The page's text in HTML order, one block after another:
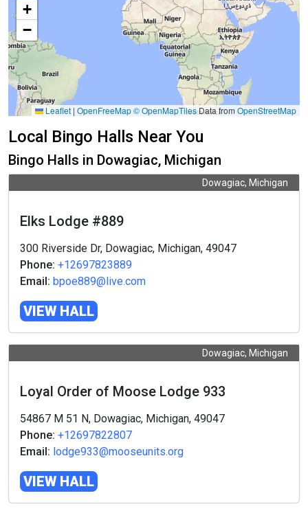
+
−
Leaflet | OpenFreeMap© OpenMapTilesData from OpenStreetMap
Local Bingo Halls Near You
Bingo Halls in Dowagiac, Michigan
Dowagiac, Michigan
Elks Lodge #889
300 Riverside Dr, Dowagiac, Michigan, 49047
Phone: +12697823889
Email: bpoe889@live.com
VIEW HALL
Dowagiac, Michigan
Loyal Order of Moose Lodge 933
54867 M 51 N, Dowagiac, Michigan, 49047
Phone: +12697822807
Email: lodge933@mooseunits.org
VIEW HALL